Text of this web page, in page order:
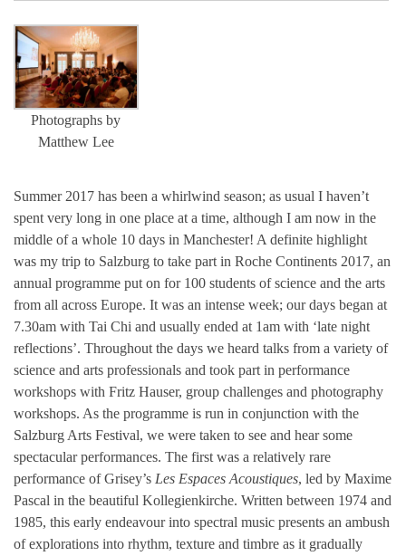
Photographs by
Matthew Lee
Summer 2017 has been a whirlwind season; as usual I haven’t
spent very long in one place at a time, although I am now in the
middle of a whole 10 days in Manchester! A definite highlight
was my trip to Salzburg to take part in Roche Continents 2017, an
annual programme put on for 100 students of science and the arts
from all across Europe. It was an intense week; our days began at
7.30am with Tai Chi and usually ended at 1am with ‘late night
reflections’. Throughout the days we heard talks from a variety of
science and arts professionals and took part in performance
workshops with Fritz Hauser, group challenges and photography
workshops. As the programme is run in conjunction with the
Salzburg Arts Festival, we were taken to see and hear some
spectacular performances. The first was a relatively rare
performance of Grisey’s Les Espaces Acoustiques, led by Maxime
Pascal in the beautiful Kollegienkirche. Written between 1974 and
1985, this early endeavour into spectral music presents an ambush
of explorations into rhythm, texture and timbre as it gradually